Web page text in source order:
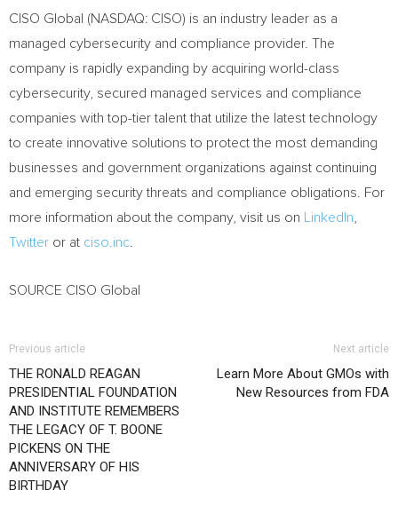
CISO Global (NASDAQ: CISO) is an industry leader as a
managed cybersecurity and compliance provider. The
company is rapidly expanding by acquiring world-class
cybersecurity, secured managed services and compliance
companies with top-tier talent that utilize the latest technology
to create innovative solutions to protect the most demanding
businesses and government organizations against continuing
and emerging security threats and compliance obligations. For
more information about the company, visit us on
LinkedIn
Twitter or at ciso.inc
SOURCE CISO Global
Previous article
THE RONALD REAGAN
PRESIDENTIAL FOUNDATION
AND INSTITUTE REMEMBERS
THE LEGACY OF T. BOONE
PICKENS ON THE
ANNIVERSARY OF HIS
BIRTHDAY
Next article
Learn More About GMOs with
New Resources from FDA